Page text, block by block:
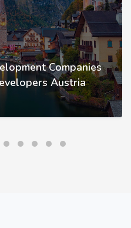
Companies
Austria